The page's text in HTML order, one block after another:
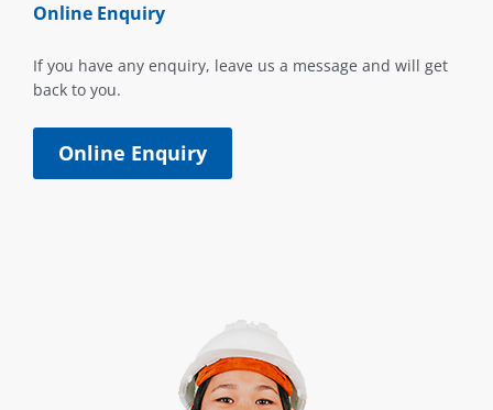
Online Enquiry
If you have any enquiry, leave us a message and will get
back to you.
Online Enquiry